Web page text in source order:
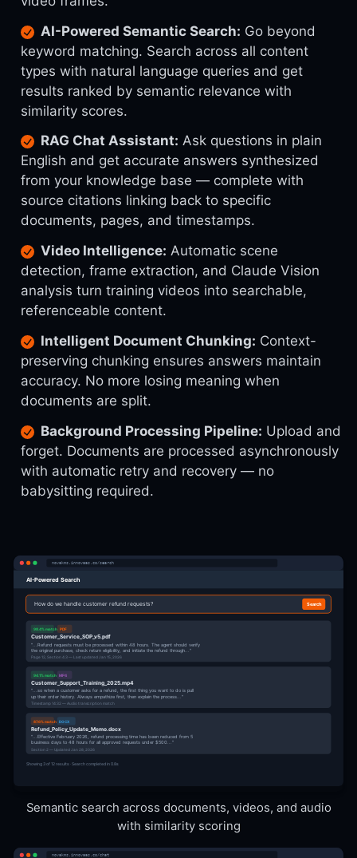
AI-Powered Semantic Search: Go beyond
keyword matching. Search across all content
types with natural language queries and get
results ranked by semantic relevance with
similarity scores.
RAG Chat Assistant: Ask questions in plain
English and get accurate answers synthesized
from your knowledge base — complete with
source citations linking back to specific
documents, pages, and timestamps.
Video Intelligence: Automatic scene
detection, frame extraction, and Claude Vision
analysis turn training videos into searchable,
referenceable content.
Intelligent Document Chunking: Context-
preserving chunking ensures answers maintain
accuracy. No more losing meaning when
documents are split.
Background Processing Pipeline: Upload and
forget. Documents are processed asynchronously
with automatic retry and recovery — no
babysitting required.
novakms.innovaas.co/search
AI-Powered Search
How do we handle customer refund requests? Search
98.4% match PDF
Customer_Service_SOP_v5.pdf
"...Refund requests must be processed within 48 hours. The agent should verify
the original purchase, check return eligibility, and initiate the refund through..."
Page 12, Section 4.3 — Last updated Jan 15, 2026
94.1% match MP4
Customer_Support_Training_2025.mp4
"...so when a customer asks for a refund, the first thing you want to do is pull
up their order history. Always empathize first, then explain the process..."
Timestamp 14:32 — Audio transcription match
87.6% match DOCX
Refund_Policy_Update_Memo.docx
"...Effective February 2026, refund processing time has been reduced from 5
business days to 48 hours for all approved requests under $500..."
Section 2 — Updated Jan 28, 2026
Showing 3 of 12 results · Search completed in 0.8s
Semantic search across documents, videos, and audio
with similarity scoring
novakms.innovaas.co/chat